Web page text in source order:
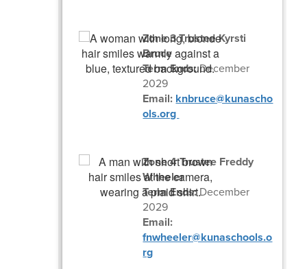
Zone 3 Trustee Kyrsti
Bruce
Term Ends:December
2029
Email: knbruce@kunascho
ols.org
Zone 4 Trustee Freddy
Wheeler
Term Ends:December
2029
Email:
fnwheeler@kunaschools.o
rg